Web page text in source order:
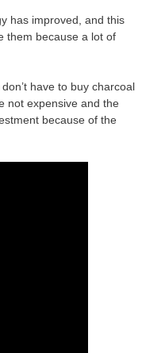
has improved, and this
them because a lot of
have to buy charcoal
not expensive and the
because of the